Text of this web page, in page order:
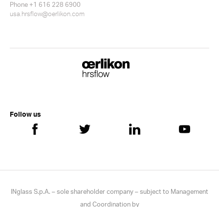
Phone +1 616 228 6900
usa.hrsflow@oerlikon.com
Follow us
INglass S.p.A. – sole shareholder company – subject to Management
and Coordination by